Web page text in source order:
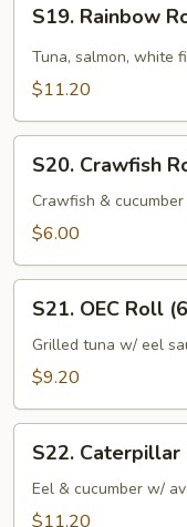
Rainbow
Roll
(8PC)
S19. Rainbow
Tuna, salmon, white
$11.20
Crawfish
Roll
(8PC)
S20. Crawfish
Crawfish &
$6.00
OEC
Roll
(6PC
S21. OEC Roll
Grilled tuna w/ eel
$9.20
Caterpillar
Roll
(8PC)
S22. Caterpillar
Eel & cucumber w/
$11.20